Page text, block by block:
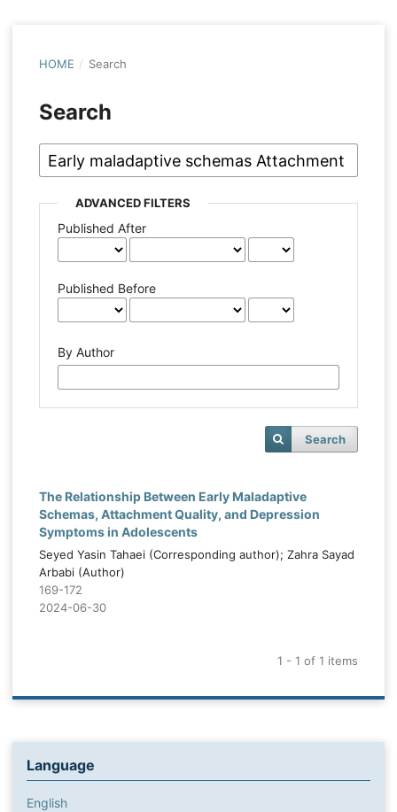
HOME / Search
Search
ADVANCED FILTERS
Published After
Published Before
By Author
Search
The Relationship Between Early Maladaptive
Schemas, Attachment Quality, and Depression
Symptoms in Adolescents
Seyed Yasin Tahaei (Corresponding author); Zahra Sayad
Arbabi (Author)
169-172
2024-06-30
1 - 1 of 1 items
Language
English